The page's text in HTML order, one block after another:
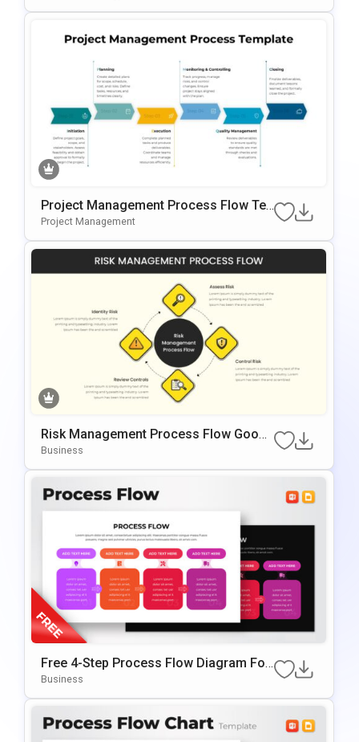
Project Management Process Flow Te
Mplate For PowerPoint & Google Slides
Project Management
Risk Management Process Flow Googl
E Slides & PowerPoint Template
Business
Free 4-Step Process Flow Diagram For
PowerPoint
Business